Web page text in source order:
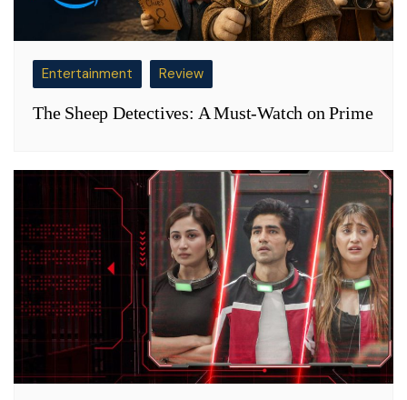
Entertainment Review
The Sheep Detectives: A Must-Watch on Prime